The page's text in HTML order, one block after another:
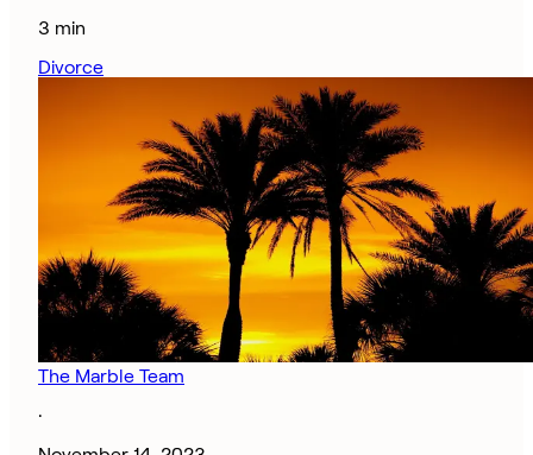
3 min
Divorce
The Marble Team
·